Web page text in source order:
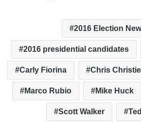
2016 Election
2016 presidential candidates
Carly Fiorina Chris Christie
Marco Rubio Mike Huck
Scott Walker